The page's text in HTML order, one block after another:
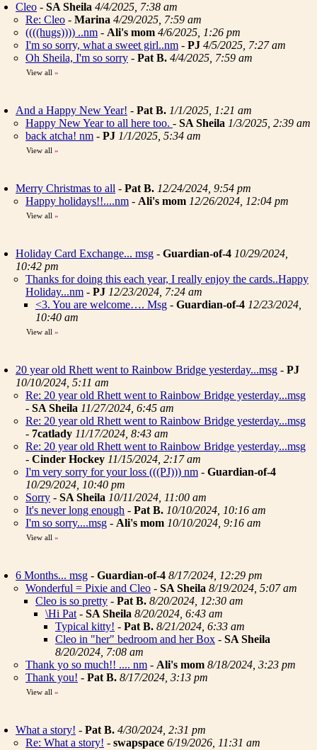
Cleo - SA Sheila 4/4/2025, 7:38 am
Re: Cleo - Marina 4/29/2025, 7:59 am
((((hugs)))) ..nm - Ali's mom 4/6/2025, 1:26 pm
I'm so sorry, what a sweet girl..nm - PJ 4/5/2025, 7:27 am
Oh Sheila, I'm so sorry - Pat B. 4/4/2025, 7:59 am
View all »
And a Happy New Year! - Pat B. 1/1/2025, 1:21 am
Happy New Year to all here too. - SA Sheila 1/3/2025, 2:39 am
back atcha! nm - PJ 1/1/2025, 5:34 am
View all »
Merry Christmas to all - Pat B. 12/24/2024, 9:54 pm
Happy holidays!!....nm - Ali's mom 12/26/2024, 12:04 pm
View all »
Holiday Card Exchange... msg - Guardian-of-4 10/29/2024,
10:42 pm
Thanks for doing this each year, I really enjoy the cards..Happy
Holiday...nm - PJ 12/23/2024, 7:24 am
<3. You are welcome…. Msg - Guardian-of-4 12/23/2024,
10:40 am
View all »
20 year old Rhett went to Rainbow Bridge yesterday...msg - PJ
10/10/2024, 5:11 am
Re: 20 year old Rhett went to Rainbow Bridge yesterday...msg
- SA Sheila 11/27/2024, 6:45 am
Re: 20 year old Rhett went to Rainbow Bridge yesterday...msg
- 7catlady 11/17/2024, 8:43 am
Re: 20 year old Rhett went to Rainbow Bridge yesterday...msg
- Cinder Hockey 11/15/2024, 2:17 am
I'm very sorry for your loss (((PJ))) nm - Guardian-of-4
10/29/2024, 10:40 pm
Sorry - SA Sheila 10/11/2024, 11:00 am
It's never long enough - Pat B. 10/10/2024, 10:16 am
I'm so sorry....msg - Ali's mom 10/10/2024, 9:16 am
View all »
6 Months... msg - Guardian-of-4 8/17/2024, 12:29 pm
Wonderful = Pixie and Cleo - SA Sheila 8/19/2024, 5:07 am
Cleo is so pretty - Pat B. 8/20/2024, 12:30 am
\Hi Pat - SA Sheila 8/20/2024, 6:43 am
Typical kitty! - Pat B. 8/21/2024, 6:33 am
Cleo in "her" bedroom and her Box - SA Sheila
8/20/2024, 7:08 am
Thank yo so much!! .... nm - Ali's mom 8/18/2024, 3:23 pm
Thank you! - Pat B. 8/17/2024, 3:13 pm
View all »
What a story! - Pat B. 4/30/2024, 2:31 pm
Re: What a story! - swapspace 6/19/2026, 11:31 am